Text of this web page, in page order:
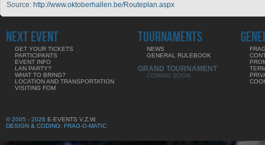
Source: http://www.oktoberhallen.be/Routeplan.aspx
NEXT EVENT
GET YOUR TICKETS
PARTICIPANTS
EVENT INFO
LAN PARTY?
WHAT TO BRING?
LOCATION AND TRANSPORTATION
VISITING FOM
TOURNAMENTS
NEWS
GENERAL RULEBOOK
GRAND TOURNAMENT
COMING SOON
© 2005 - 2026 E-EVENTS V.Z.W.
DESIGN & CODING: FRAG-O-MATIC